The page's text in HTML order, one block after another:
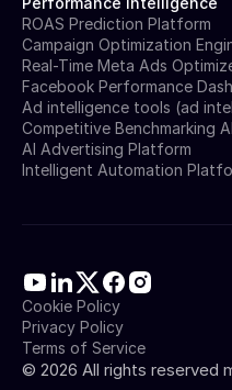
ROAS Prediction Platform
Campaign Optimization
Real-Time Meta Ads
Facebook Performance
Ad intelligence tools (ad
Competitive Benchmarking AI
AI Advertising Platform
Intelligent Automation
© 2026 All rights reserved
Cookie Policy
Privacy Policy
Terms of Service